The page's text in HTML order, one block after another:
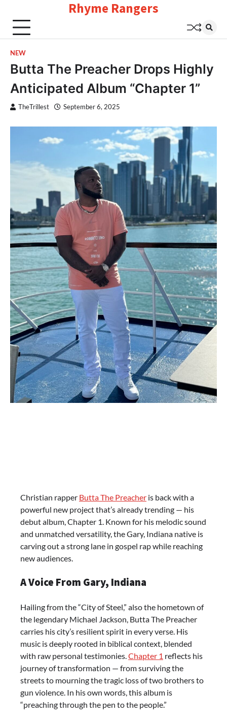
content
Rhyme Rangers
NEW
Butta The Preacher Drops Highly
Anticipated Album “Chapter 1”
TheTrillest September 6, 2025
Christian rapper Butta The Preacher is back with a
powerful new project that’s already trending — his
debut album, Chapter 1. Known for his melodic sound
and unmatched versatility, the Gary, Indiana native is
carving out a strong lane in gospel rap while reaching
new audiences.
A Voice From Gary, Indiana
Hailing from the “City of Steel,” also the hometown of
the legendary Michael Jackson, Butta The Preacher
carries his city’s resilient spirit in every verse. His
music is deeply rooted in biblical context, blended
with raw personal testimonies.Chapter 1 reflects his
journey of transformation — from surviving the
streets to mourning the tragic loss of two brothers to
gun violence. In his own words, this album is
“preaching through the pen to the people.”